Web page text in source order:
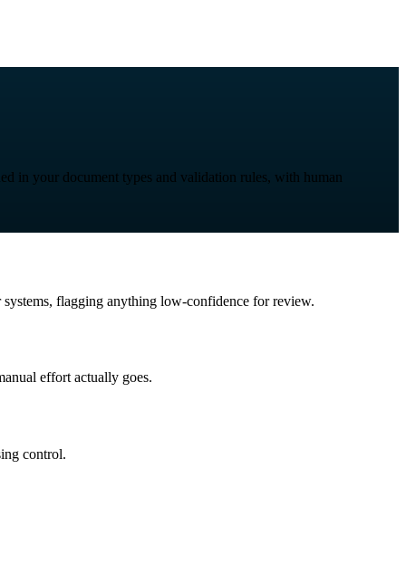
in your document types and validation rules, with human
systems, flagging anything low-confidence for review.
effort actually goes.
control.